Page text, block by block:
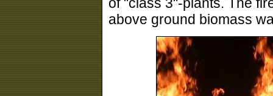
of "class 3"-plants. The
above ground biomass